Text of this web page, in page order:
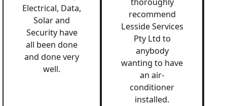
Electrical, Data,
Solar and
Security have
all been done
and done very
well.
recommend
Lesside Services
Pty Ltd to
anybody
wanting to have
an air-
conditioner
installed.